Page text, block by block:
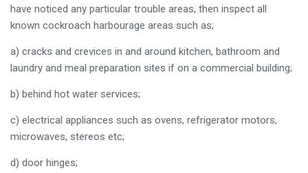
have noticed any particular trouble areas, then inspect all
known cockroach harbourage areas such as;
a) cracks and crevices in and around kitchen, bathroom and
laundry and meal preparation sites if on a commercial building;
b) behind hot water services;
c) electrical appliances such as ovens, refrigerator motors,
microwaves, stereos etc;
d) door hinges;